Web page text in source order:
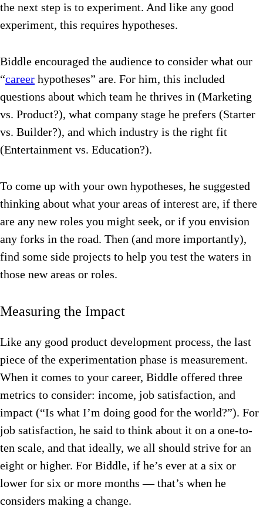
the next step is to experiment. And like any good
experiment, this requires hypotheses.
Biddle encouraged the audience to consider what our
“career hypotheses” are. For him, this included
questions about which team he thrives in (Marketing
vs. Product?), what company stage he prefers (Starter
vs. Builder?), and which industry is the right fit
(Entertainment vs. Education?).
To come up with your own hypotheses, he suggested
thinking about what your areas of interest are, if there
are any new roles you might seek, or if you envision
any forks in the road. Then (and more importantly),
find some side projects to help you test the waters in
those new areas or roles.
Measuring the Impact
Like any good product development process, the last
piece of the experimentation phase is measurement.
When it comes to your career, Biddle offered three
metrics to consider: income, job satisfaction, and
impact (“Is what I’m doing good for the world?”). For
job satisfaction, he said to think about it on a one-to-
ten scale, and that ideally, we all should strive for an
eight or higher. For Biddle, if he’s ever at a six or
lower for six or more months — that’s when he
considers making a change.